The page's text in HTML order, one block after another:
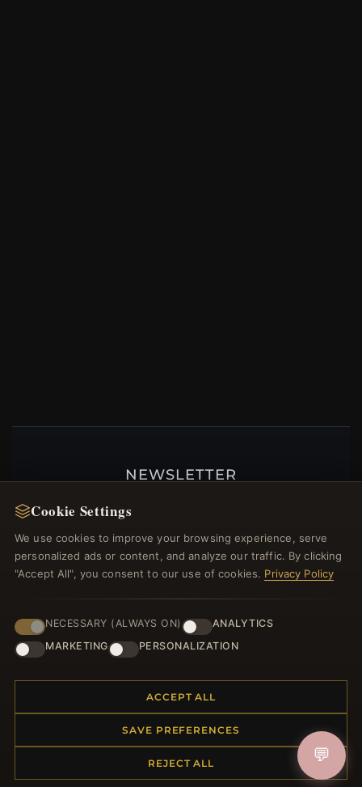
NEWSLETTER
Register for our newsletter now and get a 10%
welcome voucher and lots of other benefits!
Payment Options
Cookie Settings
We use cookies to improve your browsing experience, serve
personalized ads or content, and analyze our traffic. By clicking
"Accept All", you consent to our use of cookies. Privacy Policy
NECESSARY (ALWAYS ON)
ANALYTICS
MARKETING
PERSONALIZATION
ACCEPT ALL
SAVE PREFERENCES
REJECT ALL 💬